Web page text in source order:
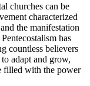
churches can be
characterized
the manifestation
has
countless believers
adapt and grow,
filled with the power